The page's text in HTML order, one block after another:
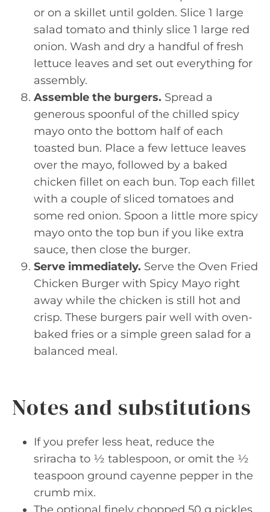
or on a skillet until golden. Slice 1 large
salad tomato and thinly slice 1 large red
onion. Wash and dry a handful of fresh
lettuce leaves and set out everything for
assembly.
Assemble the burgers. Spread a
generous spoonful of the chilled spicy
mayo onto the bottom half of each
toasted bun. Place a few lettuce leaves
over the mayo, followed by a baked
chicken fillet on each bun. Top each fillet
with a couple of sliced tomatoes and
some red onion. Spoon a little more spicy
mayo onto the top bun if you like extra
sauce, then close the burger.
Serve immediately. Serve the Oven Fried
Chicken Burger with Spicy Mayo right
away while the chicken is still hot and
crisp. These burgers pair well with oven-
baked fries or a simple green salad for a
balanced meal.
Notes and substitutions
If you prefer less heat, reduce the
sriracha to ½ tablespoon, or omit the ½
teaspoon ground cayenne pepper in the
crumb mix.